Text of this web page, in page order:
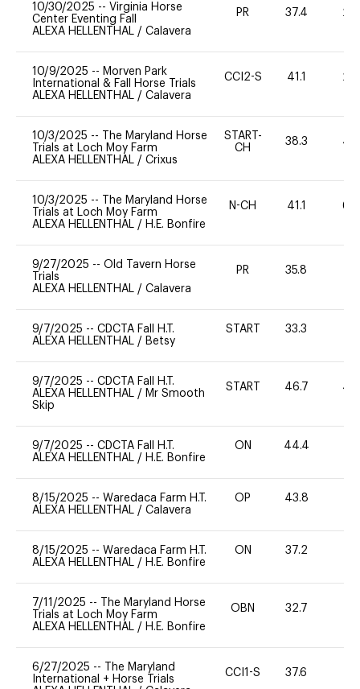
10/30/2025 -- Virginia Horse
Center Eventing Fall
ALEXA HELLENTHAL / Calavera
PR 37.4 20
10/9/2025 -- Morven Park
International & Fall Horse Trials
ALEXA HELLENTHAL / Calavera
CCI2-S 41.1 20
10/3/2025 --
The Maryland Horse
Trials at Loch Moy Farm
ALEXA HELLENTHAL / Crixus
START-
CH
38.3 40
10/3/2025 --
The Maryland Horse
Trials at Loch Moy Farm
ALEXA HELLENTHAL / H.E. Bonfire
N-CH 41.1 60
9/27/2025 -- Old Tavern Horse
Trials
ALEXA HELLENTHAL / Calavera
PR 35.8
9/7/2025 -- CDCTA Fall H.T.
ALEXA HELLENTHAL / Betsy
START 33.3
9/7/2025 -- CDCTA Fall H.T.
ALEXA HELLENTHAL / Mr Smooth
Skip
START 46.7 40
9/7/2025 -- CDCTA Fall H.T.
ALEXA HELLENTHAL / H.E. Bonfire
ON 44.4
8/15/2025 -- Waredaca Farm H.T.
ALEXA HELLENTHAL / Calavera
OP 43.8
8/15/2025 -- Waredaca Farm H.T.
ALEXA HELLENTHAL / H.E. Bonfire
ON 37.2
7/11/2025 --
The Maryland Horse
Trials at Loch Moy Farm
ALEXA HELLENTHAL / H.E. Bonfire
OBN 32.7
6/27/2025 --
The Maryland
International + Horse Trials
CCI1-S 37.6